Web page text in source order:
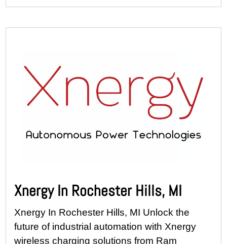
Xnergy In Rochester Hills, MI
Xnergy In Rochester Hills, MI Unlock the
future of industrial automation with Xnergy
wireless charging solutions from Ram